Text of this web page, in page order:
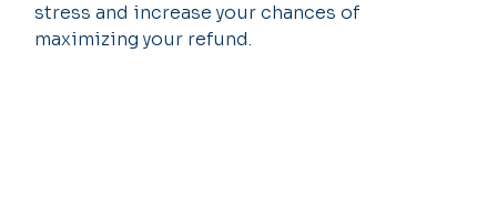
stress and increase your chances of
maximizing your refund.